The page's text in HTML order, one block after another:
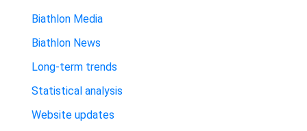
Biathlon Media
Biathlon News
Long-term trends
Statistical analysis
Website updates